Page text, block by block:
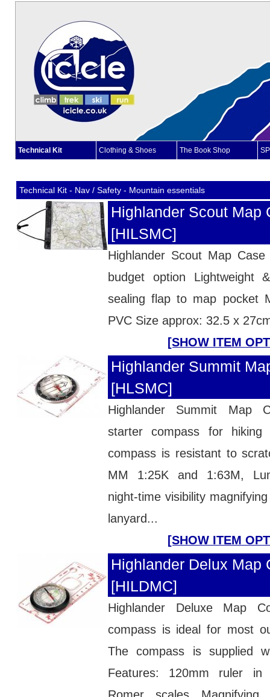
Technical Kit Clothing & Shoes The Book Shop
Technical Kit - Nav / Safety - Mountain essentials
Highlander Scout Map
[HILSMC]
Highlander Scout Map
budget option Lightweight
sealing flap to map pocket
PVC Size approx: 32.5 x
[SHOW ITEM
Highlander Summit
[HLSMC]
Highlander Summit Map
starter compass for
compass is resistant to
MM 1:25K and 1:63M,
night-time visibility
lanyard...
[SHOW ITEM
Highlander Delux Map
[HILDMC]
Highlander Deluxe Map
compass is ideal for most
The compass is supplied
Features: 120mm ruler